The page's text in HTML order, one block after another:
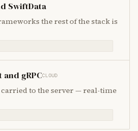
SwiftData
the rest of the stack is
gRPCCLOUD
carried to the server — real-time